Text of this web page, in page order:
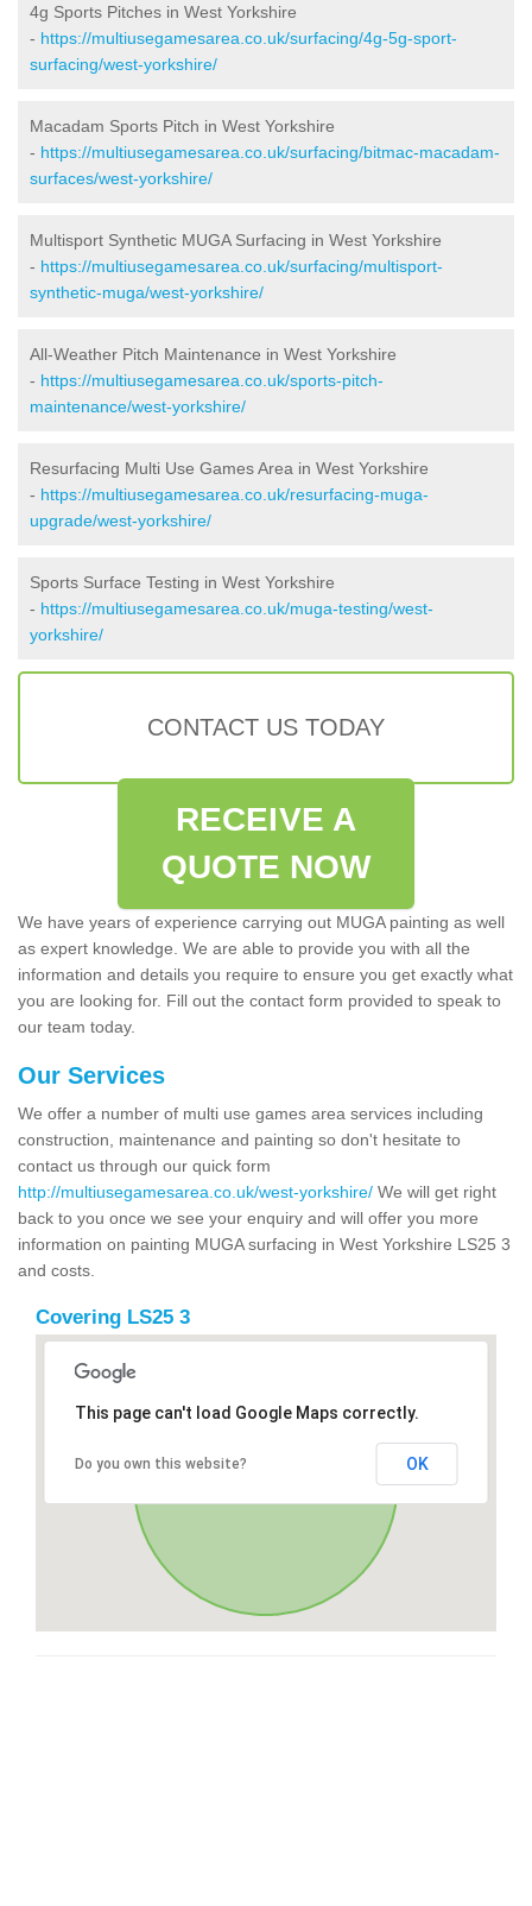
4g Sports Pitches in West Yorkshire
- https://multiusegamesarea.co.uk/surfacing/4g-5g-sport-
surfacing/west-yorkshire/
Macadam Sports Pitch in West Yorkshire
- https://multiusegamesarea.co.uk/surfacing/bitmac-macadam-
surfaces/west-yorkshire/
Multisport Synthetic MUGA Surfacing in West Yorkshire
- https://multiusegamesarea.co.uk/surfacing/multisport-
synthetic-muga/west-yorkshire/
All-Weather Pitch Maintenance in West Yorkshire
- https://multiusegamesarea.co.uk/sports-pitch-
maintenance/west-yorkshire/
Resurfacing Multi Use Games Area in West Yorkshire
- https://multiusegamesarea.co.uk/resurfacing-muga-
upgrade/west-yorkshire/
Sports Surface Testing in West Yorkshire
- https://multiusegamesarea.co.uk/muga-testing/west-
yorkshire/
CONTACT US TODAY
RECEIVE A
QUOTE NOW
We have years of experience carrying out MUGA painting as well
as expert knowledge. We are able to provide you with all the
information and details you require to ensure you get exactly what
you are looking for. Fill out the contact form provided to speak to
our team today.
Our Services
We offer a number of multi use games area services including
construction, maintenance and painting so don't hesitate to
contact us through our quick form
http://multiusegamesarea.co.uk/west-yorkshire/ We will get right
back to you once we see your enquiry and will offer you more
information on painting MUGA surfacing in West Yorkshire LS25 3
and costs.
Covering LS25 3
This page can't load Google Maps correctly.
Do you own this website? OK